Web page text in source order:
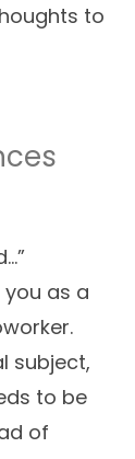
to
as a
subject,
to be
of